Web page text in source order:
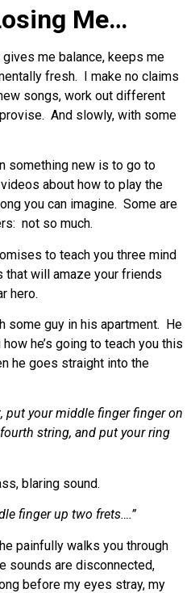
Me…
me balance, keeps me
fresh. I make no claims
songs, work out different
And slowly, with some
something new is to go to
about how to play the
you can imagine. Some are
not so much.
to teach you three mind
will amaze your friends
hero.
some guy in his apartment. He
he’s going to teach you this
he goes straight into the
put your middle finger finger on
string, and put your ring
blaring sound.
finger up two frets….”
painfully walks you through
sounds are disconnected,
before my eyes stray, my